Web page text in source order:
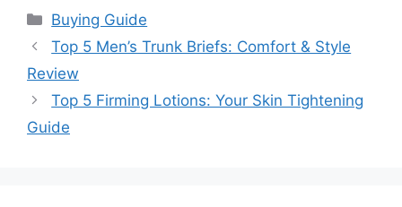
Categories
Buying Guide
Top 5 Men’s Trunk Briefs: Comfort & Style
Review
Top 5 Firming Lotions: Your Skin Tightening
Guide